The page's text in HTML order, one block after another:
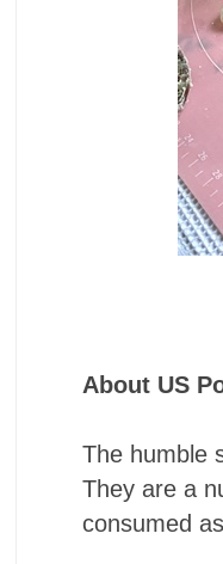
About US
The humble
They are a
consumed